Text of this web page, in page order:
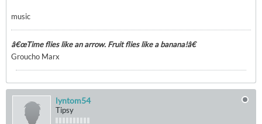
music
â€œTime flies like an arrow. Fruit flies like a banana!â€
Groucho Marx
lyntom54
Tipsy